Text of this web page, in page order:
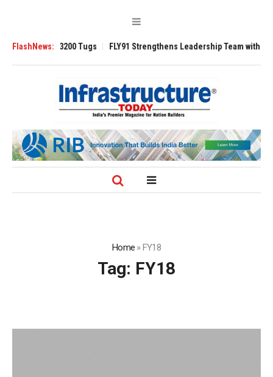
FlashNews:
3200 Tugs FLY91 Strengthens Leadership Team with
Home »FY18
Tag: FY18